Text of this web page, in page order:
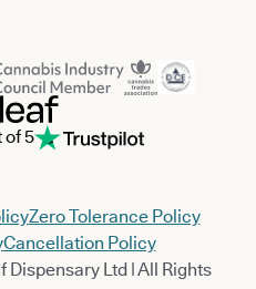
of 5
Zero Tolerance Policy
Cancellation Policy
Ltd | All Rights